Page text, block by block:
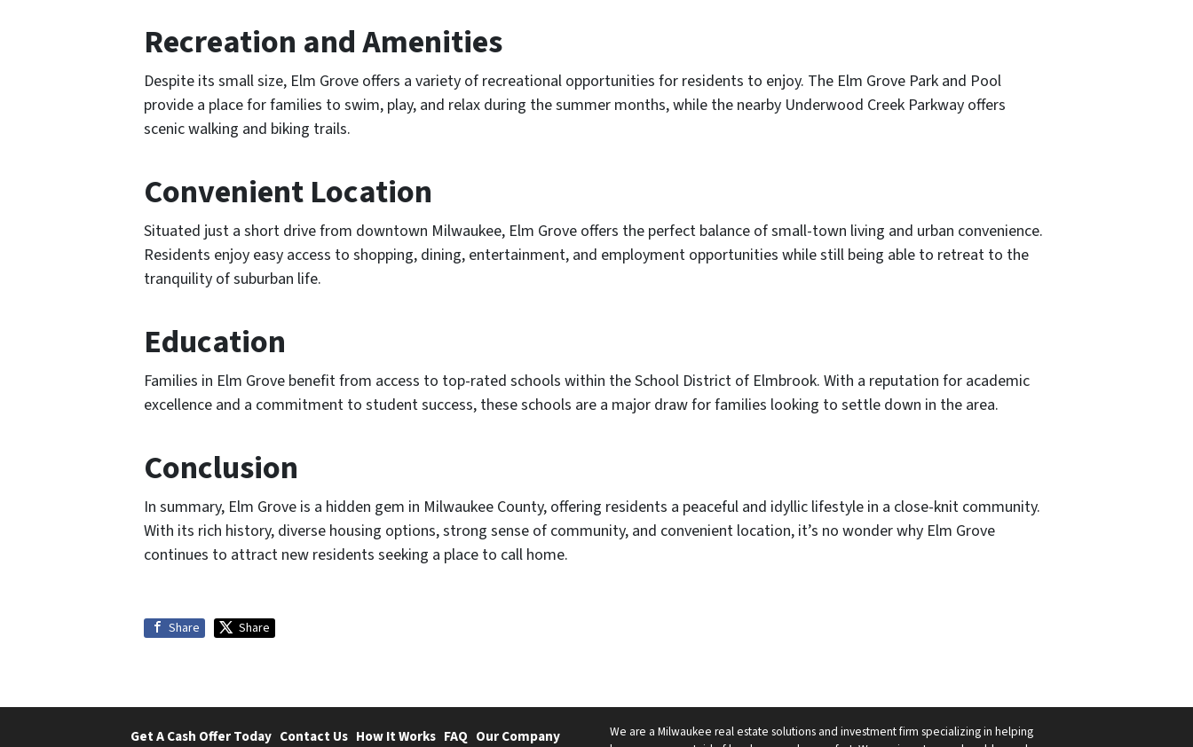
Recreation and Amenities
Despite its small size, Elm Grove offers a variety of recreational opportunities for residents to enjoy. The Elm Grove Park and Pool
provide a place for families to swim, play, and relax during the summer months, while the nearby Underwood Creek Parkway offers
scenic walking and biking trails.
Convenient Location
Situated just a short drive from downtown Milwaukee, Elm Grove offers the perfect balance of small-town living and urban convenience.
Residents enjoy easy access to shopping, dining, entertainment, and employment opportunities while still being able to retreat to the
tranquility of suburban life.
Education
Families in Elm Grove benefit from access to top-rated schools within the School District of Elmbrook. With a reputation for academic
excellence and a commitment to student success, these schools are a major draw for families looking to settle down in the area.
Conclusion
In summary, Elm Grove is a hidden gem in Milwaukee County, offering residents a peaceful and idyllic lifestyle in a close-knit community.
With its rich history, diverse housing options, strong sense of community, and convenient location, it’s no wonder why Elm Grove
continues to attract new residents seeking a place to call home.
Share Share
Get A Cash Offer Today Contact Us How It Works FAQ Our Company
We are a Milwaukee real estate solutions and investment firm specializing in helping